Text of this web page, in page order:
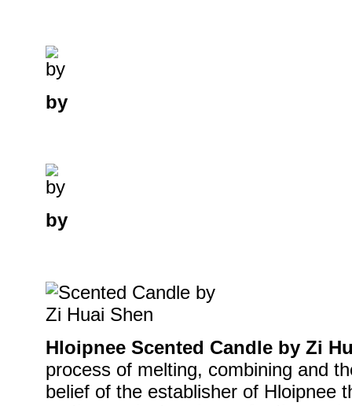
by
by
Hloipnee Scented Candle by Zi
process of melting, combining and
belief of the establisher of Hloipnee